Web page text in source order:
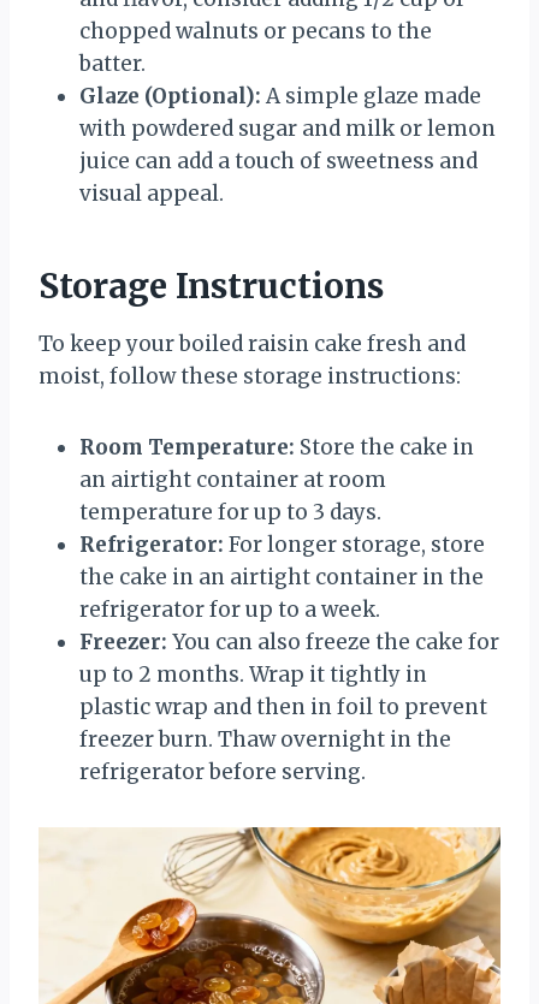
chopped walnuts or pecans to the
batter.
Glaze (Optional): A simple glaze made
with powdered sugar and milk or lemon
juice can add a touch of sweetness and
visual appeal.
Storage Instructions
To keep your boiled raisin cake fresh and
moist, follow these storage instructions:
Room Temperature: Store the cake in
an airtight container at room
temperature for up to 3 days.
Refrigerator: For longer storage, store
the cake in an airtight container in the
refrigerator for up to a week.
Freezer: You can also freeze the cake for
up to 2 months. Wrap it tightly in
plastic wrap and then in foil to prevent
freezer burn. Thaw overnight in the
refrigerator before serving.